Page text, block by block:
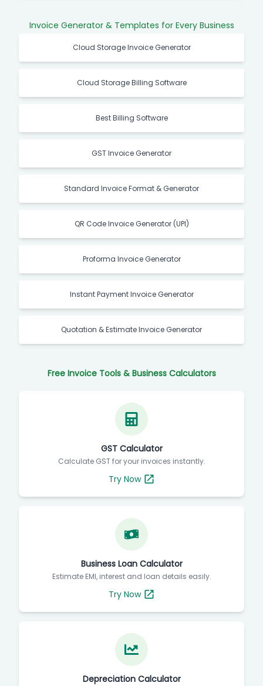
Invoice Generator & Templates for Every Business
Cloud Storage Invoice Generator
Cloud Storage Billing Software
Best Billing Software
GST Invoice Generator
Standard Invoice Format & Generator
QR Code Invoice Generator (UPI)
Proforma Invoice Generator
Instant Payment Invoice Generator
Quotation & Estimate Invoice Generator
Free Invoice Tools & Business Calculators
GST Calculator
Calculate GST for your invoices instantly.
Try Now
Business Loan Calculator
Estimate EMI, interest and loan details easily.
Try Now
Depreciation Calculator